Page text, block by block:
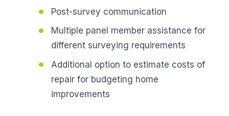
Post-survey communication
Multiple panel member assistance for
different surveying requirements
Additional option to estimate costs of
repair for budgeting home
improvements